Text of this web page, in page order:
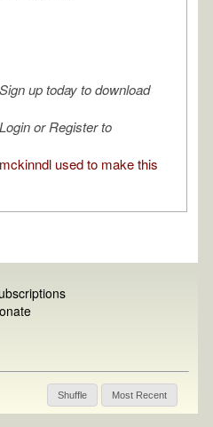
Sign up today to download
or Register to
used to make this
Shuffle Most Recent